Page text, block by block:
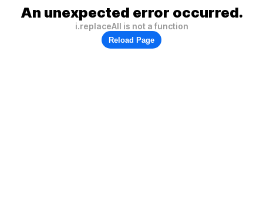
An unexpected error occurred.
i.replaceAll is not a function
Reload Page